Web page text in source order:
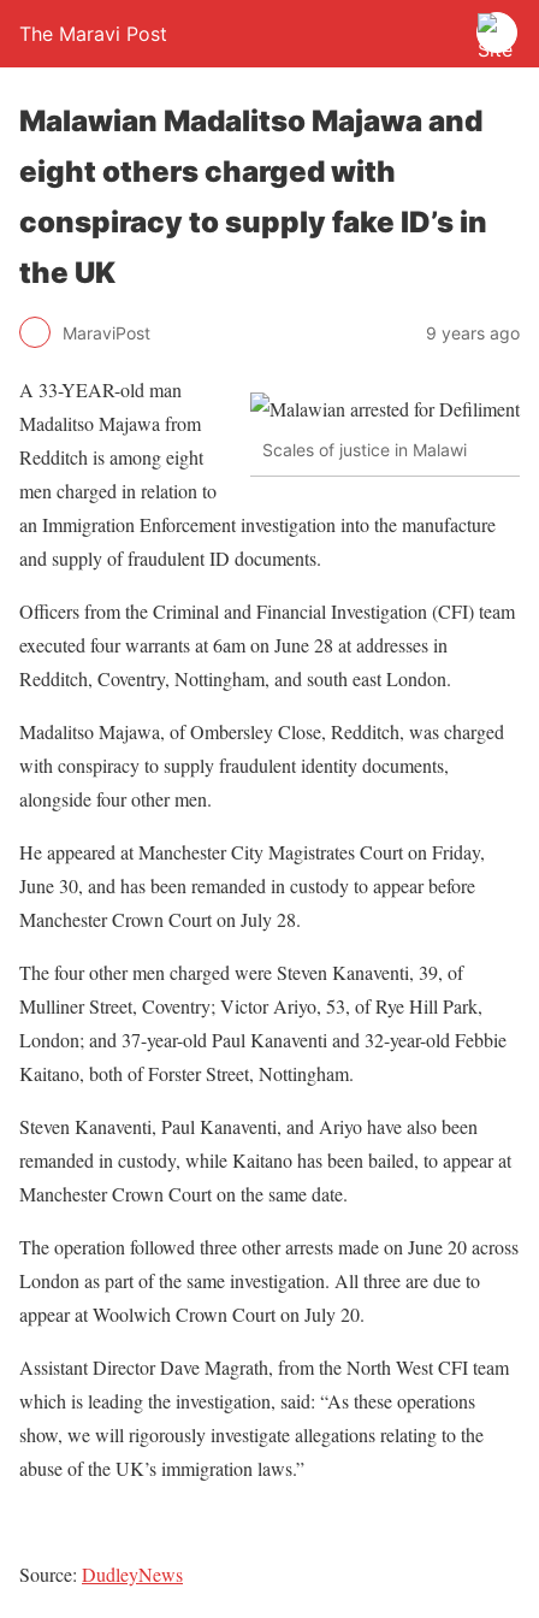
The Maravi Post
Malawian Madalitso Majawa and
eight others charged with
conspiracy to supply fake ID’s in
the UK
MaraviPost 9 years ago
Scales of justice in Malawi
A 33-YEAR-old man
Madalitso Majawa from
Redditch is among eight
men charged in relation to
an Immigration Enforcement investigation into the manufacture
and supply of fraudulent ID documents.
Officers from the Criminal and Financial Investigation (CFI) team
executed four warrants at 6am on June 28 at addresses in
Redditch, Coventry, Nottingham, and south east London.
Madalitso Majawa, of Ombersley Close, Redditch, was charged
with conspiracy to supply fraudulent identity documents,
alongside four other men.
He appeared at Manchester City Magistrates Court on Friday,
June 30, and has been remanded in custody to appear before
Manchester Crown Court on July 28.
The four other men charged were Steven Kanaventi, 39, of
Mulliner Street, Coventry; Victor Ariyo, 53, of Rye Hill Park,
London; and 37-year-old Paul Kanaventi and 32-year-old Febbie
Kaitano, both of Forster Street, Nottingham.
Steven Kanaventi, Paul Kanaventi, and Ariyo have also been
remanded in custody, while Kaitano has been bailed, to appear at
Manchester Crown Court on the same date.
The operation followed three other arrests made on June 20 across
London as part of the same investigation. All three are due to
appear at Woolwich Crown Court on July 20.
Assistant Director Dave Magrath, from the North West CFI team
which is leading the investigation, said: “As these operations
show, we will rigorously investigate allegations relating to the
abuse of the UK’s immigration laws.”
Source: DudleyNews